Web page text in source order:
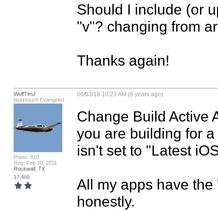
Should I include (or
"v"? changing from
Thanks again!
WolfTimJ
buzztouch Evangelist
Posts: 810
Reg: Feb 20, 2011
Rockwall, TX
17,400
06/03/18 10:23 AM (8 years ago)
Change Build Active
you are building for
isn't set to "Latest
All my apps have
honestly.